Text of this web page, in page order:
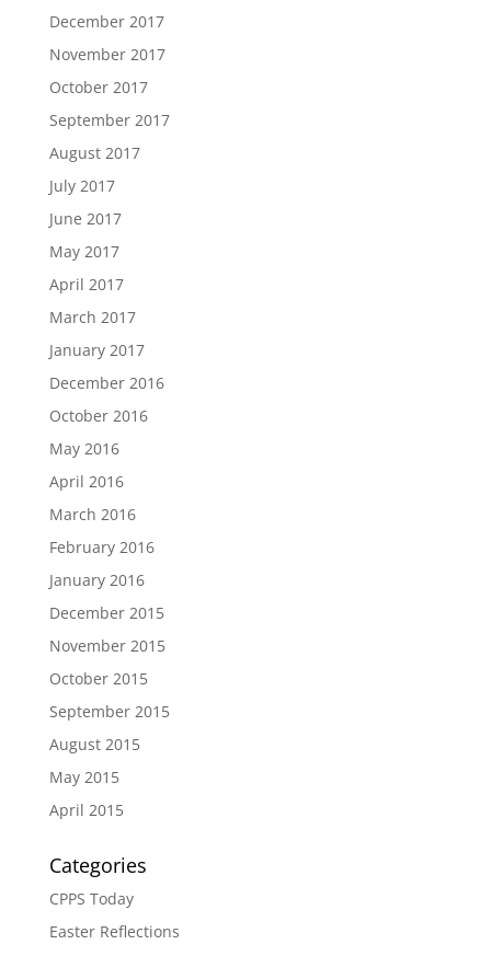
December 2017
November 2017
October 2017
September 2017
August 2017
July 2017
June 2017
May 2017
April 2017
March 2017
January 2017
December 2016
October 2016
May 2016
April 2016
March 2016
February 2016
January 2016
December 2015
November 2015
October 2015
September 2015
August 2015
May 2015
April 2015
Categories
CPPS Today
Easter Reflections